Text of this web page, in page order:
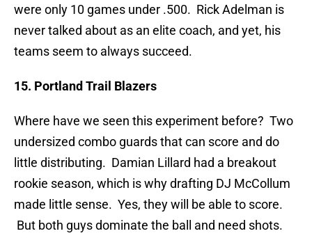
were only 10 games under .500. Rick Adelman is
never talked about as an elite coach, and yet, his
teams seem to always succeed.
15. Portland Trail Blazers
Where have we seen this experiment before? Two
undersized combo guards that can score and do
little distributing. Damian Lillard had a breakout
rookie season, which is why drafting DJ McCollum
made little sense. Yes, they will be able to score.
But both guys dominate the ball and need shots.